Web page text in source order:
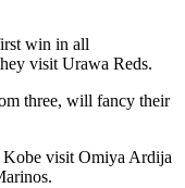
win in all
visit Urawa Reds.
three, will fancy their
Kobe visit Omiya Ardija